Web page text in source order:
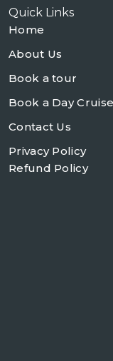
Quick Links
Home
About Us
Book a tour
Book a Day Cruise
Contact Us
Privacy Policy
Refund Policy